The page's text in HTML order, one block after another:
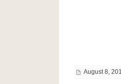
August 8,